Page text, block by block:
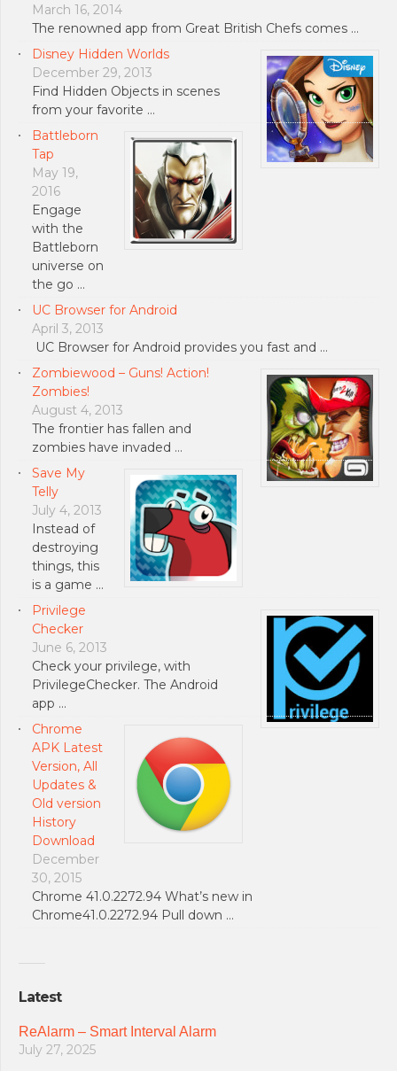
March 16, 2014
The renowned app from Great British Chefs comes …
Disney Hidden Worlds
December 29, 2013
Find Hidden Objects in scenes
from your favorite …
Battleborn
Tap
May 19,
2016
Engage
with the
Battleborn
universe on
the go …
UC Browser for Android
April 3, 2013
UC Browser for Android provides you fast and …
Zombiewood – Guns! Action!
Zombies!
August 4, 2013
The frontier has fallen and
zombies have invaded …
Save My
Telly
July 4, 2013
Instead of
destroying
things, this
is a game …
Privilege
Checker
June 6, 2013
Check your privilege, with
PrivilegeChecker. The Android
app …
Chrome
APK Latest
Version, All
Updates &
Old version
History
Download
December
30, 2015
Chrome 41.0.2272.94 What’s new in
Chrome41.0.2272.94 Pull down …
Latest
ReAlarm – Smart Interval Alarm
July 27, 2025